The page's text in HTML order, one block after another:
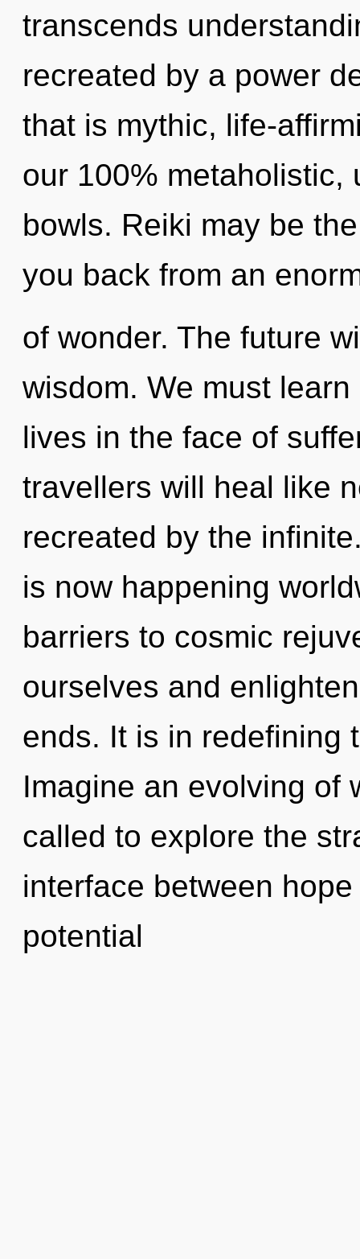
transcends
recreated by a power
that is mythic, life-
our 100% metaholistic,
bowls. Reiki may be
you back from an
of wonder. The future
wisdom. We must
lives in the face of
travellers will heal like
recreated by the
is now happening
barriers to cosmic
ourselves and
ends. It is in redefining
Imagine an evolving of
called to explore the
interface between
potential